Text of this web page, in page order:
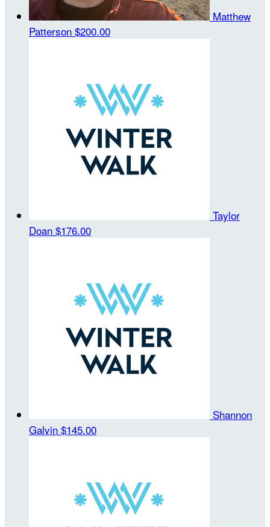
Matthew
Patterson $200.00
Taylor
Doan $176.00
Shannon
Galvin $145.00